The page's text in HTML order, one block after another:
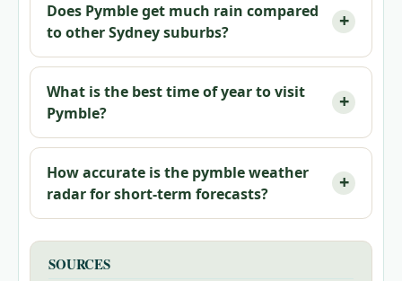
Does Pymble get much rain compared
to other Sydney suburbs?
What is the best time of year to visit
Pymble?
How accurate is the pymble weather
radar for short-term forecasts?
SOURCES